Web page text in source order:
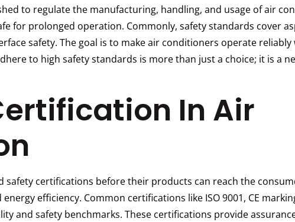
to regulate the manufacturing, handling, and usage of air
for prolonged operation. Commonly, safety standards cover
safety. The goal is to make air conditioners operate
to high safety standards is more than just a choice; it is a
In Air
certifications before their products can reach the
efficiency. Common certifications like ISO 9001, CE
and safety benchmarks. These certifications provide